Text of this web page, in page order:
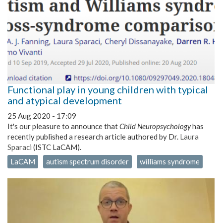
Functional play in young children with typical
and atypical development
25 Aug 2020 - 17:09
It's our pleasure to announce thatChild Neuropsychologyhas
recently published a research article authored by Dr. Laura
Sparaci (ISTC LaCAM).
LaCAM
autism spectrum disorder williams syndrome